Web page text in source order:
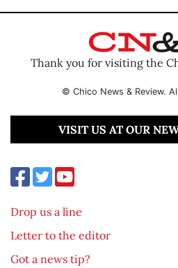
Thank you for visiting the
© Chico News & Review.
VISIT US AT OUR
Drop us a line
Letter to the editor
Got a news tip?